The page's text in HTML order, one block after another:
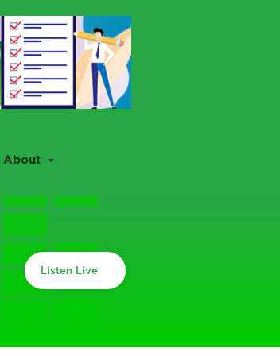
About
Listen Live